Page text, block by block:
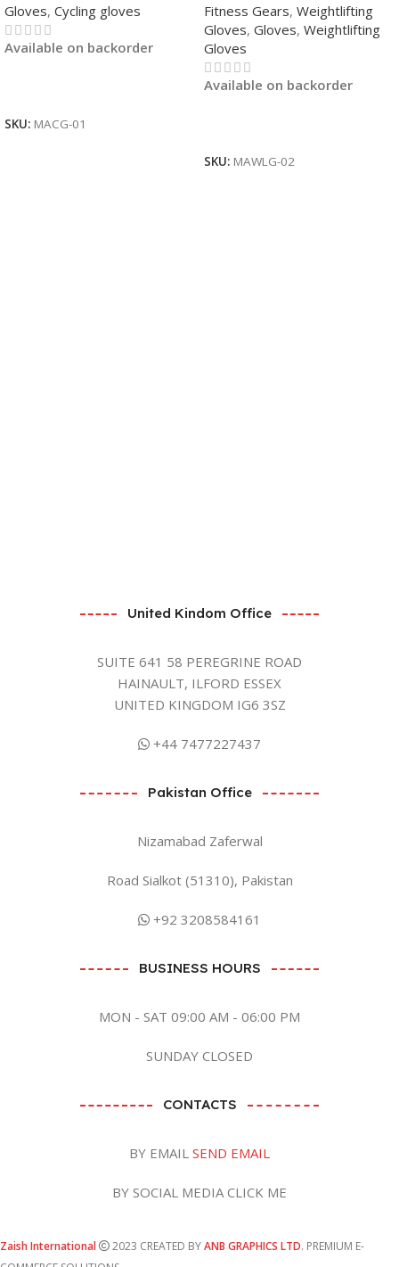
Gloves, Cycling gloves
Available on backorder
SKU: MACG-01
Fitness Gears, Weightlifting
Gloves, Gloves, Weightlifting
Gloves
Available on backorder
SKU: MAWLG-02
United Kindom Office
SUITE 641 58 PEREGRINE ROAD
HAINAULT, ILFORD ESSEX
UNITED KINGDOM IG6 3SZ
+44 7477227437
Pakistan Office
Nizamabad Zaferwal
Road Sialkot (51310), Pakistan
+92 3208584161
BUSINESS HOURS
MON - SAT 09:00 AM - 06:00 PM
SUNDAY CLOSED
CONTACTS
BY EMAIL SEND EMAIL
BY SOCIAL MEDIA CLICK ME
Zaish International 2023 CREATED BYANB GRAPHICS LTD. PREMIUM E-